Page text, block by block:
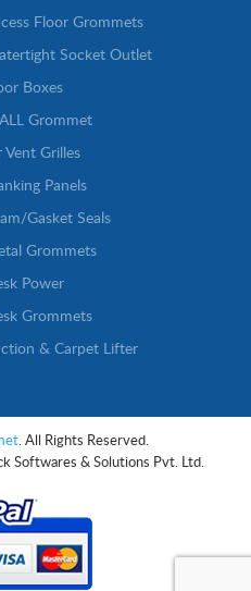
Floor Grommets
Socket Outlet
Boxes
Grommet
Vent Grilles
Panels
Gasket Seals
Grommets
Power
Grommets
& Carpet Lifter
. All Rights Reserved.
Softwares & Solutions Pvt. Ltd.